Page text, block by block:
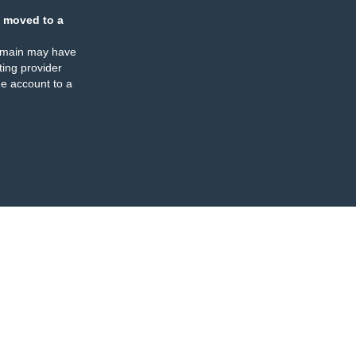
moved to a
may have
provider
account to a